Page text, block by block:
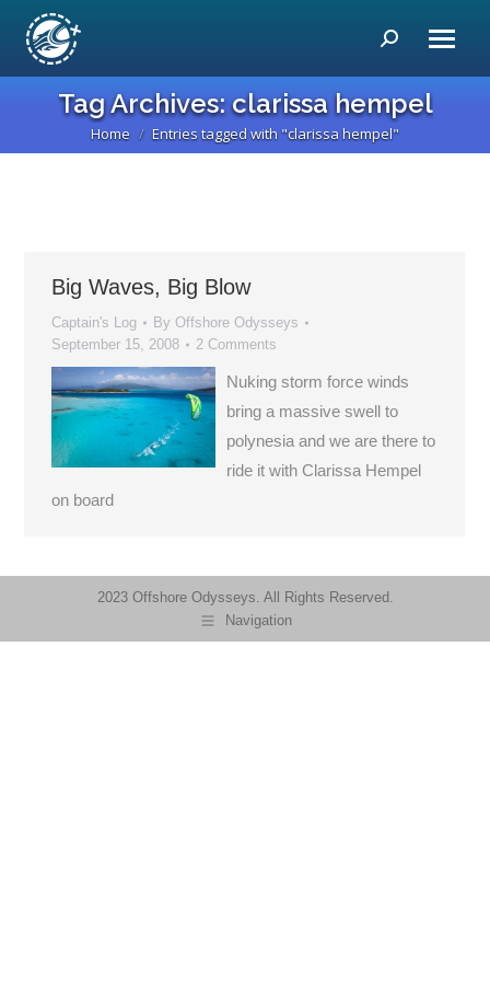
Search:
Tag Archives:clarissa hempel
You are here:
Home Entries tagged with "clarissa hempel"
Big Waves, Big Blow
Captain's Log By Offshore Odysseys
September 15, 2008
2 Comments
Nuking storm force winds
bring a massive swell to
polynesia and we are there to
ride it with Clarissa Hempel
on board
2023 Offshore Odysseys. All Rights Reserved.
Navigation